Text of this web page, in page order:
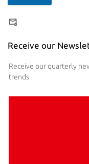
Receive our
Receive our quarterly
trends